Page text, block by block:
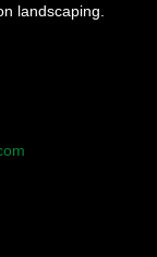
landscaping.